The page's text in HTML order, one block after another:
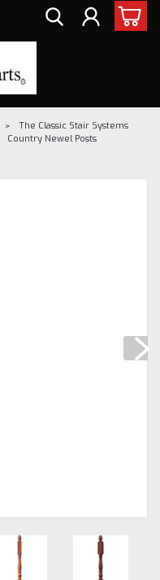
The Classic Stair Systems
Country Newel Posts